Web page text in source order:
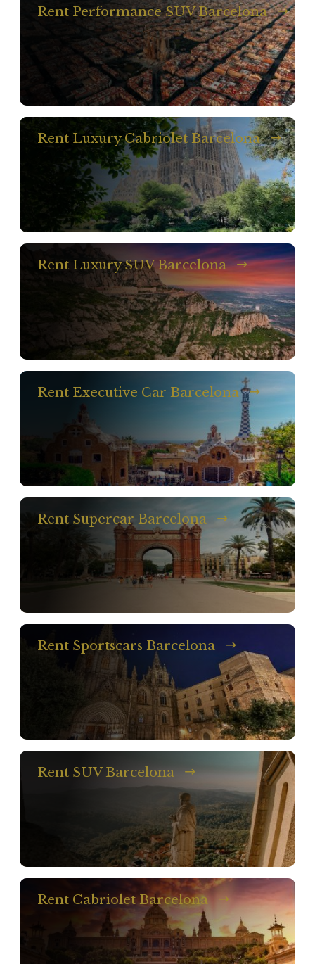
Rent Performance SUV Barcelona
Rent Luxury Cabriolet Barcelona
Rent Luxury SUV Barcelona
Rent Executive Car Barcelona
Rent Supercar Barcelona
Rent Sportscars Barcelona
Rent SUV Barcelona
Rent Cabriolet Barcelona